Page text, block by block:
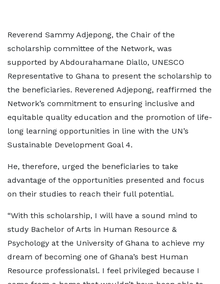
Reverend Sammy Adjepong, the Chair of the
scholarship committee of the Network, was
supported by Abdourahamane Diallo, UNESCO
Representative to Ghana to present the scholarship to
the beneficiaries. Reverened Adjepong, reaffirmed the
Network’s commitment to ensuring inclusive and
equitable quality education and the promotion of life-
long learning opportunities in line with the UN’s
Sustainable Development Goal 4.
He, therefore, urged the beneficiaries to take
advantage of the opportunities presented and focus
on their studies to reach their full potential.
“With this scholarship, I will have a sound mind to
study Bachelor of Arts in Human Resource &
Psychology at the University of Ghana to achieve my
dream of becoming one of Ghana’s best Human
Resource professionalsl. I feel privileged because I